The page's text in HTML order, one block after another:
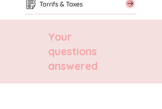
Your
questions
answered